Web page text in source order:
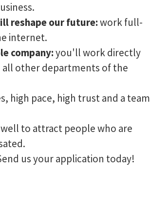
reshape our future:work full-
internet.
company:you'll work directly
other departments of the
high pace, high trust and a team
well to attract people who are
us your application today!